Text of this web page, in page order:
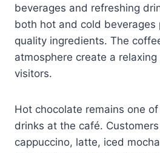
beverages and refreshing
both hot and cold beverages
quality ingredients. The
atmosphere create a
visitors.
Hot chocolate remains one
drinks at the café.
cappuccino, latte, iced